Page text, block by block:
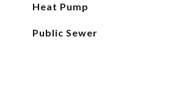
Heat Pump
Public Sewer